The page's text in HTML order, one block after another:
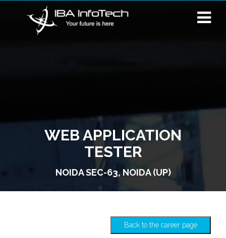
WEB APPLICATION
TESTER
NOIDA SEC-63, NOIDA (UP)
Back to the career page